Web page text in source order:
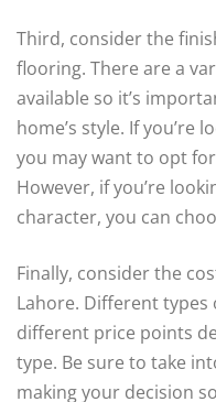
Third, consider the
flooring. There are a
available so it’s
home’s style. If you’re
you may want to opt
However, if you’re
character, you can
Finally, consider the
Lahore. Different
different price points
type. Be sure to take
making your decision